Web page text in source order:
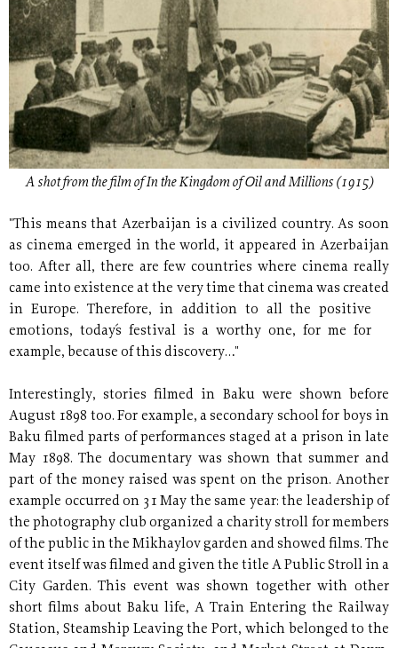
A shot from the film of In the Kingdom of Oil and Millions (1915)
"This means that Azerbaijan is a civilized country. As soon
as cinema emerged in the world, it appeared in Azerbaijan
too. After all, there are few countries where cinema really
came into existence at the very time that cinema was created
in Europe. Therefore, in addition to all the positive
emotions, today´s festival is a worthy one, for me for
example, because of this discovery…"
Interestingly, stories filmed in Baku were shown before
August 1898 too. For example, a secondary school for boys in
Baku filmed parts of performances staged at a prison in late
May 1898. The documentary was shown that summer and
part of the money raised was spent on the prison. Another
example occurred on 31 May the same year: the leadership of
the photography club organized a charity stroll for members
of the public in the Mikhaylov garden and showed films. The
event itself was filmed and given the title A Public Stroll in a
City Garden. This event was shown together with other
short films about Baku life, A Train Entering the Railway
Station, Steamship Leaving the Port, which belonged to the